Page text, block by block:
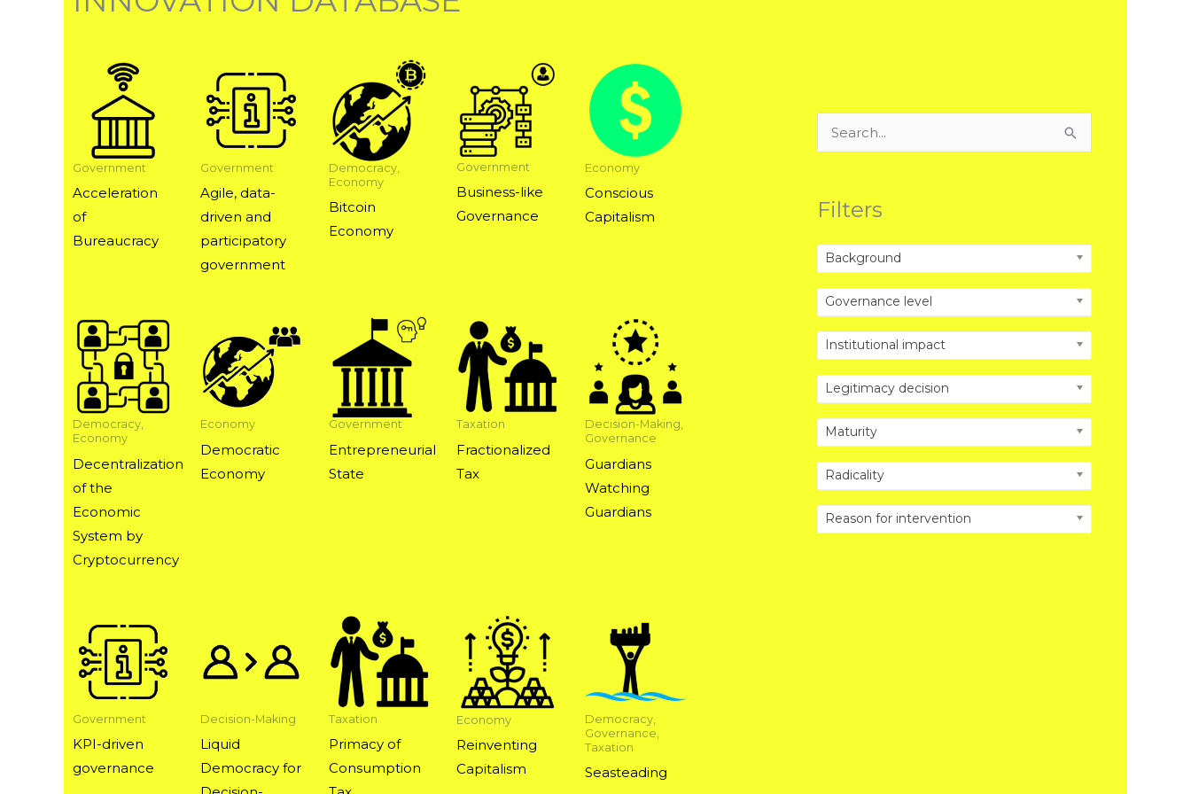
Government
Acceleration
of
Bureaucracy
Government
Agile, data-
driven and
participatory
government
Democracy,
Economy
Bitcoin
Economy
Government
Business-like
Governance
Economy
Conscious
Capitalism
Democracy,
Economy
Decentralization
of the
Economic
System by
Cryptocurrency
Economy
Democratic
Economy
Government
Entrepreneurial
State
Taxation
Fractionalized
Tax
Decision-Making,
Governance
Guardians
Watching
Guardians
Government
KPI-driven
governance
Decision-Making
Liquid
Democracy for
Taxation
Primacy of
Consumption
Economy
Reinventing
Capitalism
Democracy,
Governance,
Taxation
Seasteading
Search
Filters
Background
Governance level
Institutional impact
Legitimacy decision
Maturity
Radicality
Reason for intervention